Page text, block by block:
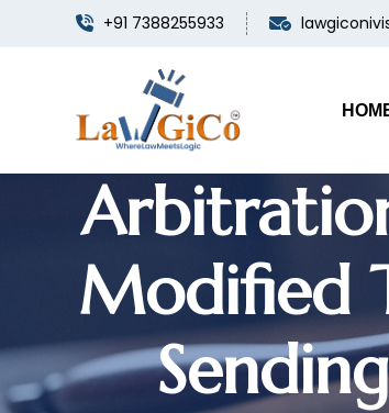
+91 7388255933
Modified